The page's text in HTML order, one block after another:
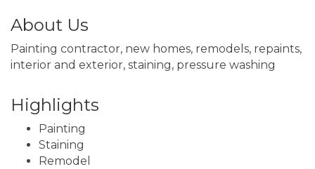
About Us
Painting contractor, new homes, remodels, repaints,
interior and exterior, staining, pressure washing
Highlights
Painting
Staining
Remodel